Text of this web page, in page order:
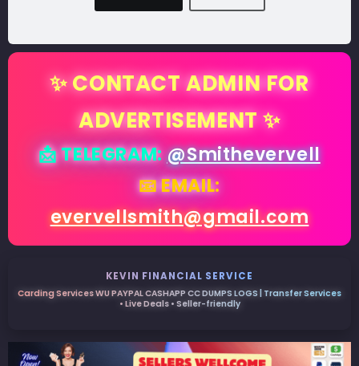
✨ CONTACT ADMIN FOR
ADVERTISEMENT ✨
📩 TELEGRAM:@Smithevervell
📧 EMAIL:
evervellsmith@gmail.com
KEVIN FINANCIAL SERVICE
Carding Services WU PAYPAL CASHAPP CC DUMPS LOGS | Transfer Services
• Live Deals • Seller-friendly